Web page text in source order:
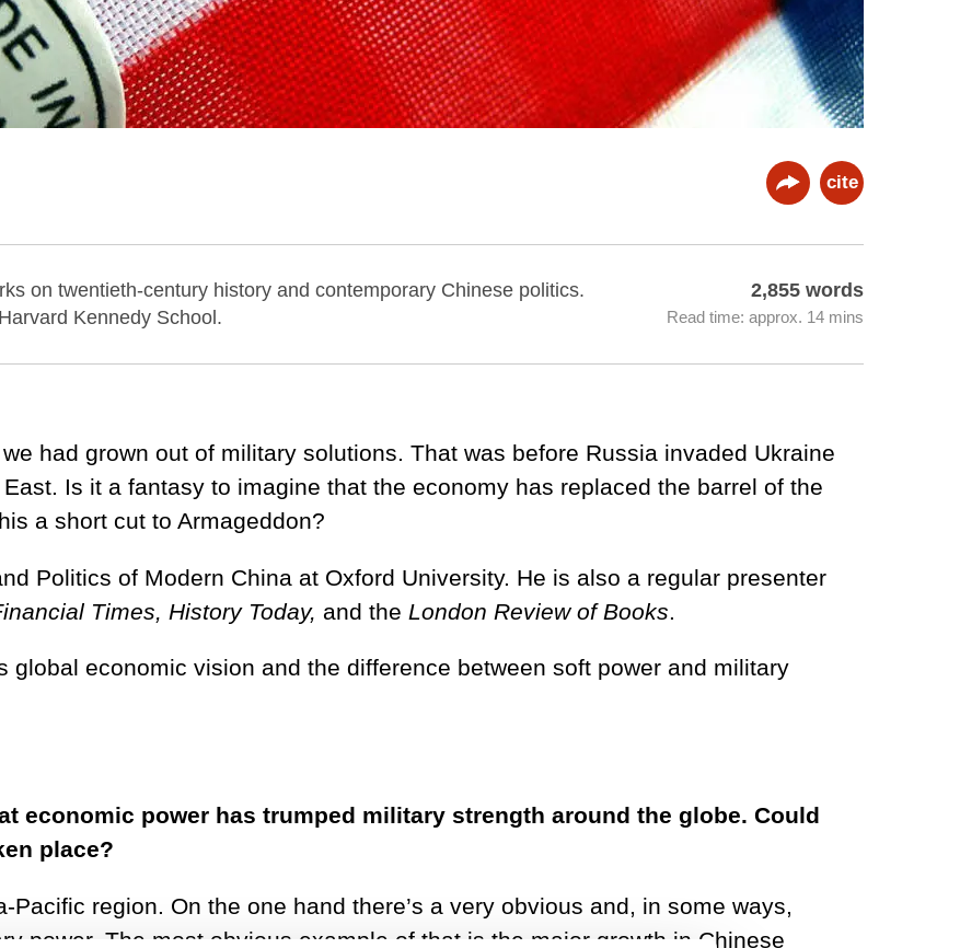
cite
on twentieth-century history and contemporary Chinese politics.
Kennedy School.
2,855 words
Read time: approx. 14 mins
had grown out of military solutions. That was before Russia invaded Ukraine
Is it a fantasy to imagine that the economy has replaced the barrel of the
a short cut to Armageddon?
Politics of Modern China at Oxford University. He is also a regular presenter
Times, History Today, and the London Review of Books
global economic vision and the difference between soft power and military
economic power has trumped military strength around the globe. Could
place?
region. On the one hand there’s a very obvious and, in some ways,
power. The most obvious example of that is the major growth in Chinese